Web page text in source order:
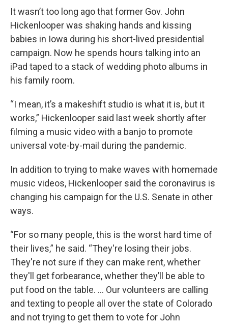
It wasn’t too long ago that former Gov. John
Hickenlooper was shaking hands and kissing
babies in Iowa during his short-lived presidential
campaign. Now he spends hours talking into an
iPad taped to a stack of wedding photo albums in
his family room.
“I mean, it’s a makeshift studio is what it is, but it
works,” Hickenlooper said last week shortly after
filming a music video with a banjo to promote
universal vote-by-mail during the pandemic.
In addition to trying to make waves with homemade
music videos, Hickenlooper said the coronavirus is
changing his campaign for the U.S. Senate in other
ways.
“For so many people, this is the worst hard time of
their lives,” he said. “They're losing their jobs.
They're not sure if they can make rent, whether
they'll get forbearance, whether they’ll be able to
put food on the table. … Our volunteers are calling
and texting to people all over the state of Colorado
and not trying to get them to vote for John